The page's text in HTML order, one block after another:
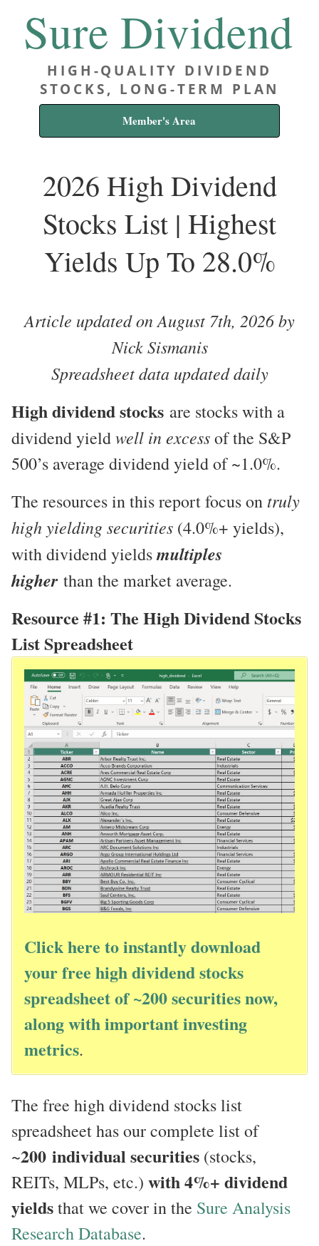
Sure Dividend
HIGH-QUALITY DIVIDEND
STOCKS, LONG-TERM PLAN
Member's Area
2026 High Dividend
Stocks List | Highest
Yields Up To 28.0%
Article updated on August 7th, 2026 by
Nick Sismanis
Spreadsheet data updated daily
High dividend stocks are stocks with a
dividend yieldwell in excessof the S&P
500’s average dividend yield of ~1.0%.
The resources in this report focus on truly
high yielding securities (4.0%+ yields),
with dividend yieldsmultiples
higher than the market average.
Resource #1: The High Dividend Stocks
List Spreadsheet
Click here to instantly download
your free high dividend stocks
spreadsheet of ~200 securities now,
along with important investing
metrics.
The free high dividend stocks list
spreadsheet has our complete list of
~200 individual securities (stocks,
REITs, MLPs, etc.) with 4%+ dividend
yieldsthat we cover in the Sure Analysis
Research Database.